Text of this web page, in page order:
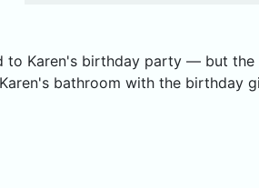
Karen's birthday party — but
bathroom with the birthday